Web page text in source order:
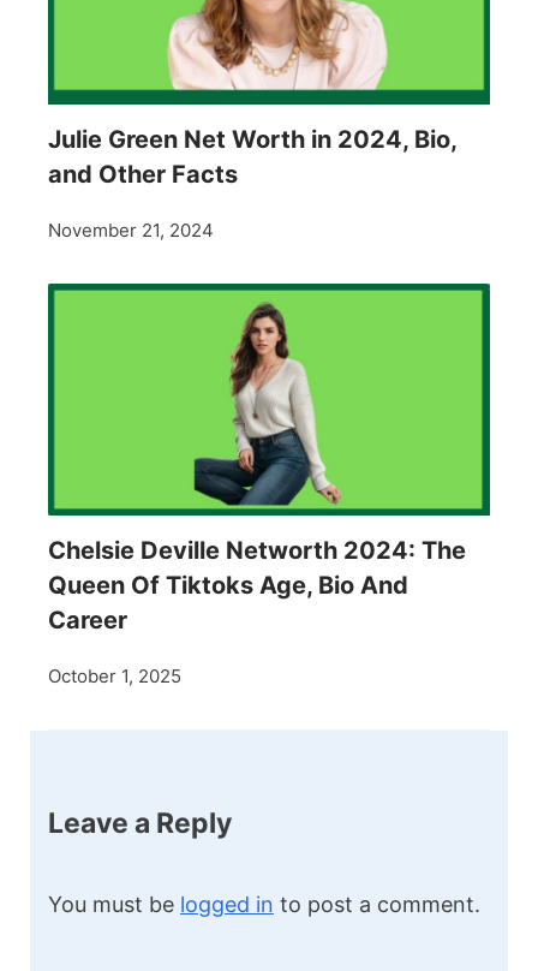
Julie Green Net Worth in 2024, Bio,
and Other Facts
November 21, 2024
Chelsie Deville Networth 2024: The
Queen Of Tiktoks Age, Bio And
Career
October 1, 2025
Leave a Reply
You must be logged in to post a comment.